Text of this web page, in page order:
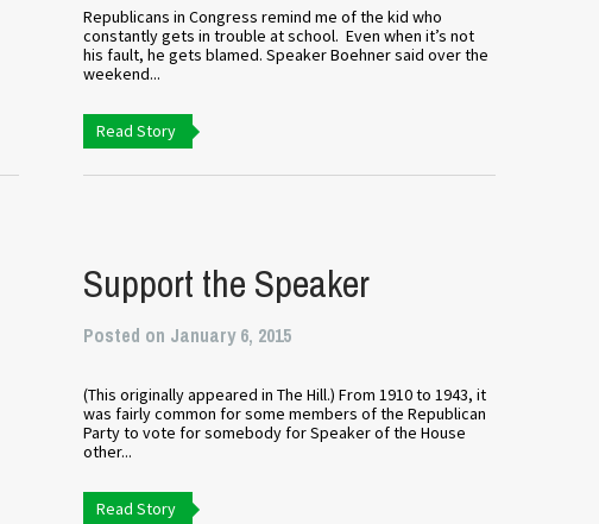
Republicans in Congress remind me of the kid who
constantly gets in trouble at school. Even when it’s not
his fault, he gets blamed. Speaker Boehner said over the
weekend...
Read Story
Support the Speaker
Posted on January 6, 2015
(This originally appeared in The Hill.) From 1910 to 1943, it
was fairly common for some members of the Republican
Party to vote for somebody for Speaker of the House
other...
Read Story